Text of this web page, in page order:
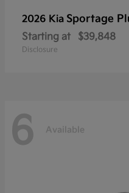
2026 Kia Sportage
Starting at $39,848
Disclosure
6 Available